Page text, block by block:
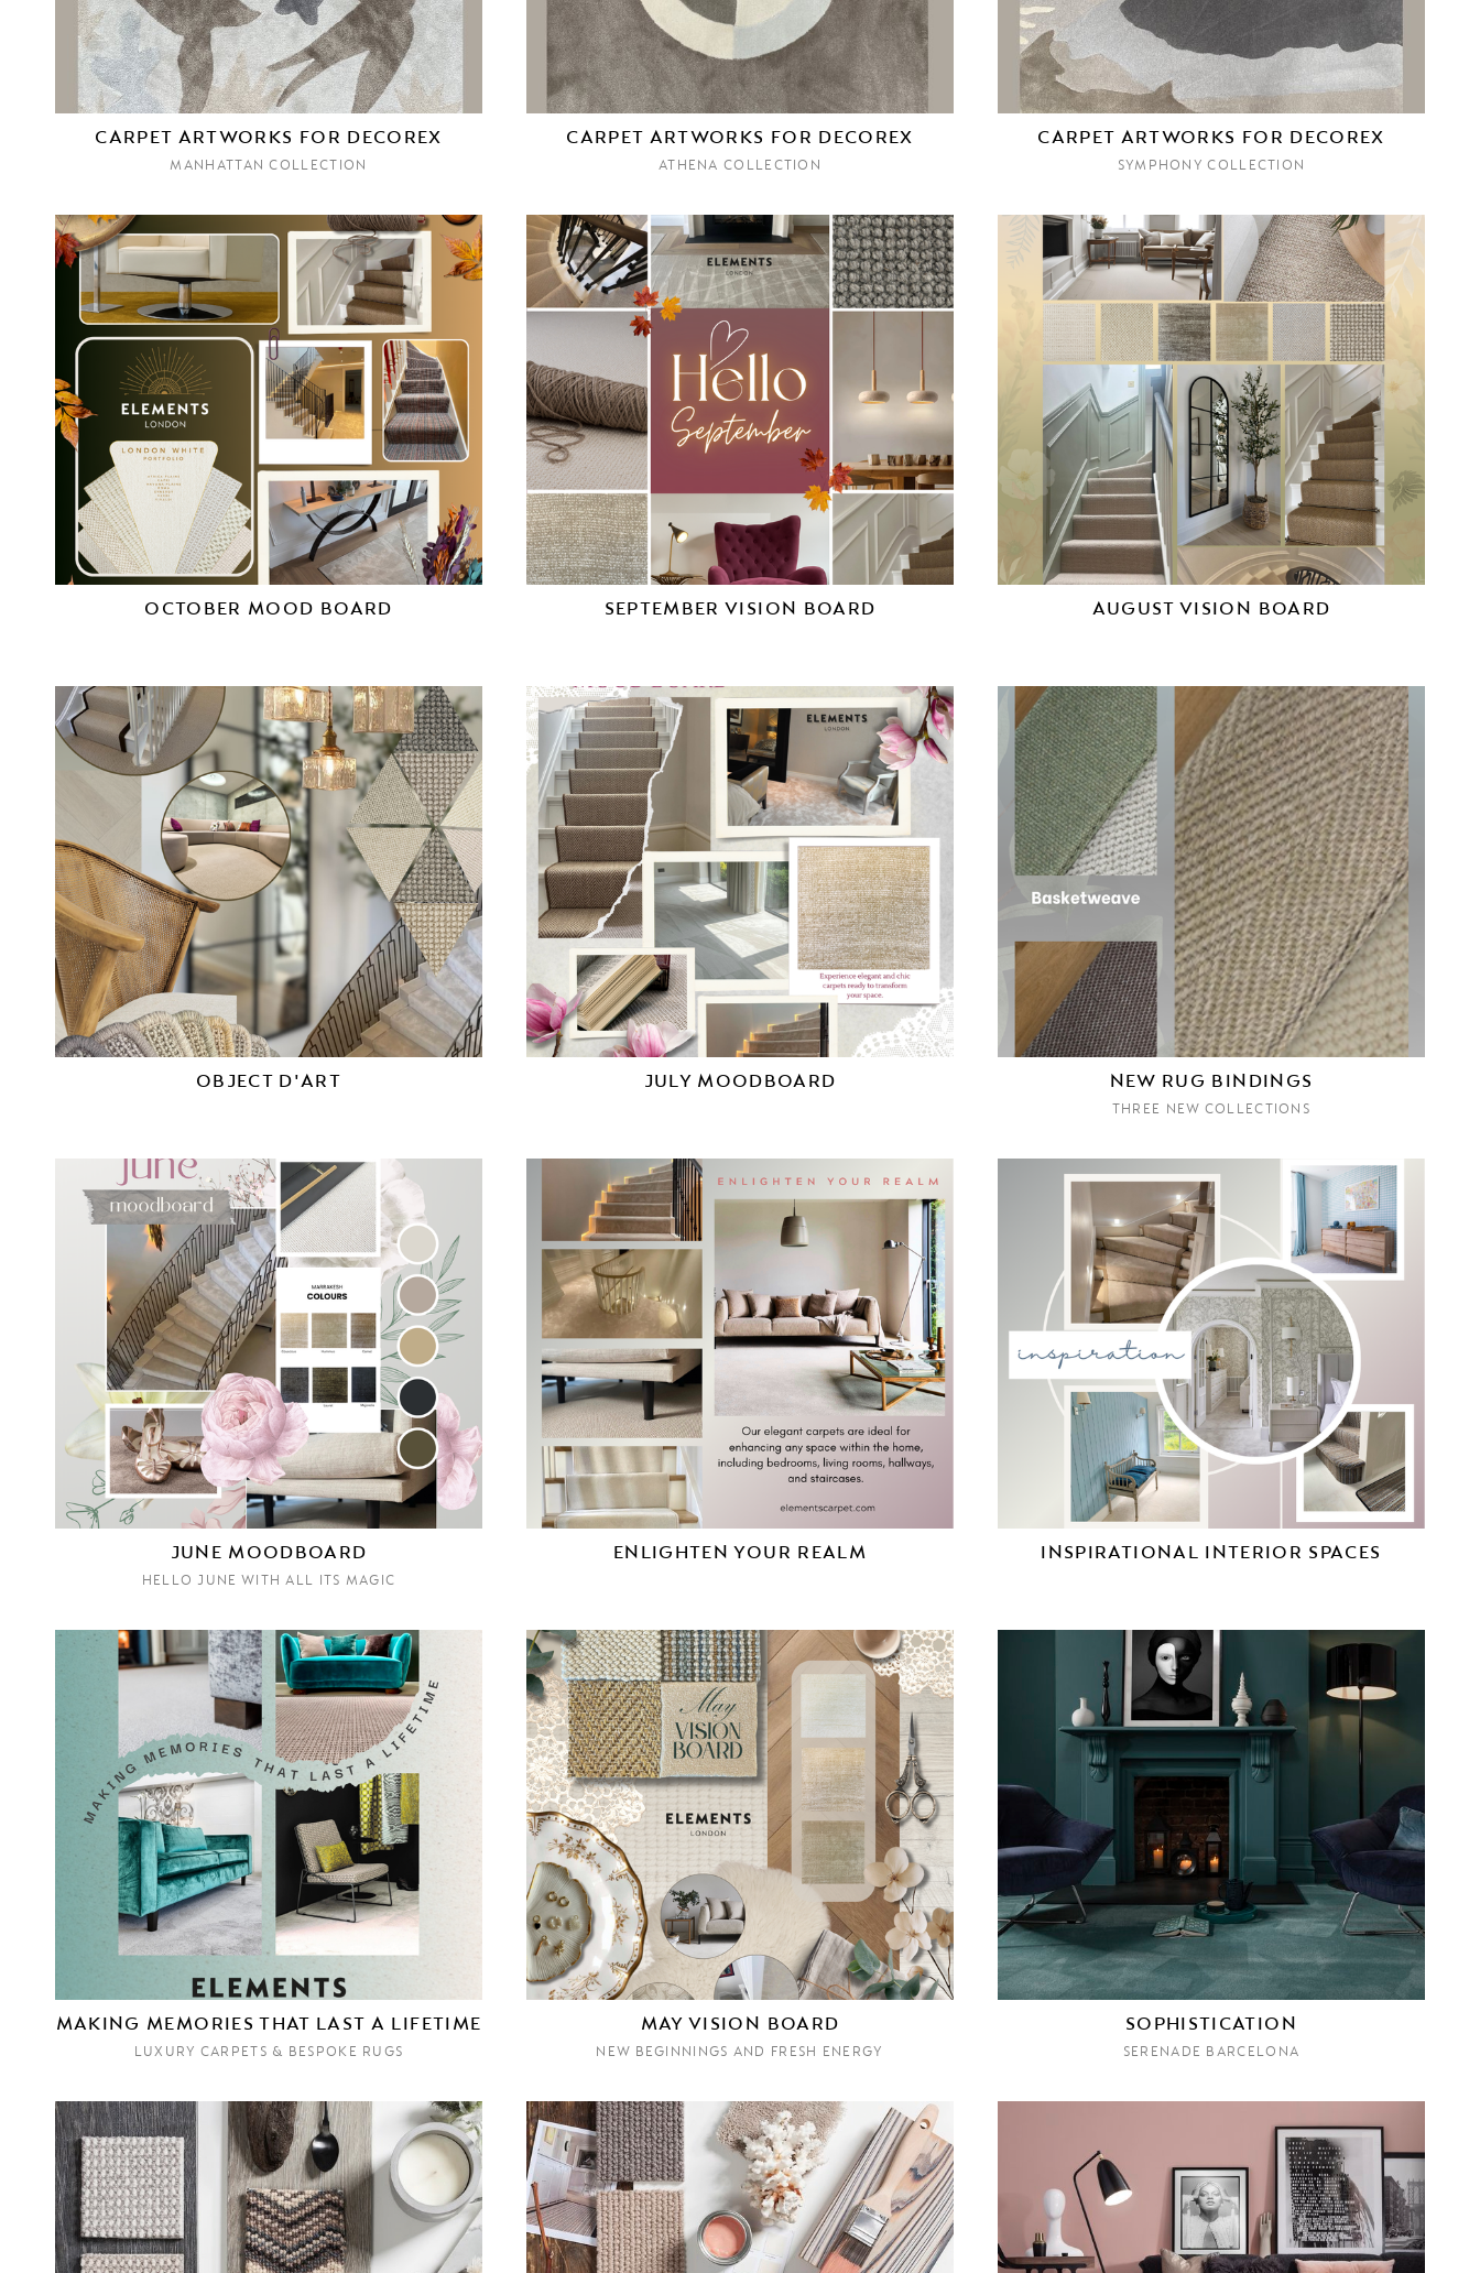
CARPET ARTWORKS FOR DECOREX
MANHATTAN COLLECTION
CARPET ARTWORKS FOR DECOREX
ATHENA COLLECTION
CARPET ARTWORKS FOR DECOREX
SYMPHONY COLLECTION
OCTOBER MOOD BOARD SEPTEMBER VISION BOARD AUGUST VISION BOARD
OBJECT D'ART JULY MOODBOARD NEW RUG BINDINGS
THREE NEW COLLECTIONS
JUNE MOODBOARD
HELLO JUNE WITH ALL ITS MAGIC
ENLIGHTEN YOUR REALM INSPIRATIONAL INTERIOR SPACES
MAKING MEMORIES THAT LAST A LIFETIME
LUXURY CARPETS & BESPOKE RUGS
MAY VISION BOARD
NEW BEGINNINGS AND FRESH ENERGY
SOPHISTICATION
SERENADE BARCELONA